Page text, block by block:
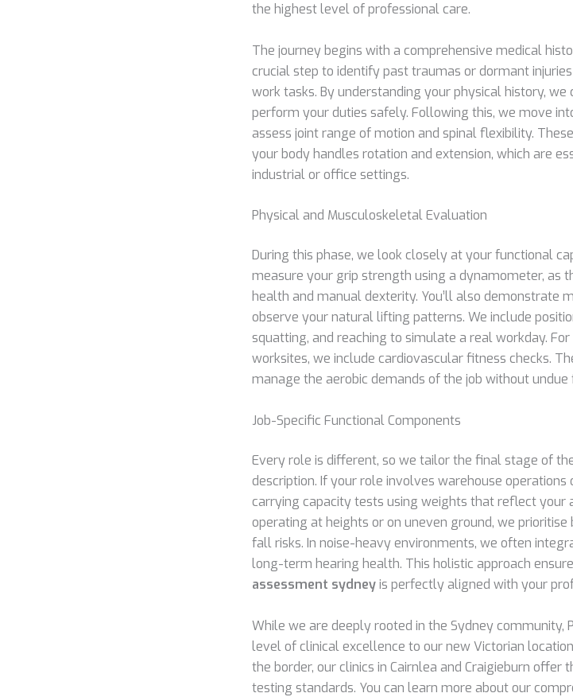
the highest level of professional care.
The journey begins with a comprehensive medical
crucial step to identify past traumas or dormant
work tasks. By understanding your physical history,
perform your duties safely. Following this, we move
assess joint range of motion and spinal flexibility.
your body handles rotation and extension, which are
industrial or office settings.
Physical and Musculoskeletal Evaluation
During this phase, we look closely at your functional
measure your grip strength using a dynamometer, as
health and manual dexterity. You’ll also demonstrate
observe your natural lifting patterns. We include
squatting, and reaching to simulate a real workday.
worksites, we include cardiovascular fitness checks.
manage the aerobic demands of the job without undue
Job-Specific Functional Components
Every role is different, so we tailor the final stage of
description. If your role involves warehouse
carrying capacity tests using weights that reflect your
operating at heights or on uneven ground, we
fall risks. In noise-heavy environments, we often
long-term hearing health. This holistic approach
assessment sydneyis perfectly aligned with your
While we are deeply rooted in the Sydney community,
level of clinical excellence to our new Victorian
the border, our clinics in Cairnlea and Craigieburn offer
testing standards. You can learn more about our